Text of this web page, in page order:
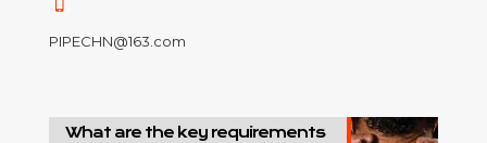
PIPECHN@163.com
What are the key requirements